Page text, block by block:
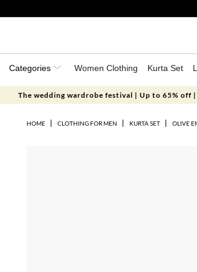
Categories Women Clothing Kurta Set
The wedding wardrobe festival | Up to 65% off
HOME CLOTHING FOR MEN KURTA SET OLIVE